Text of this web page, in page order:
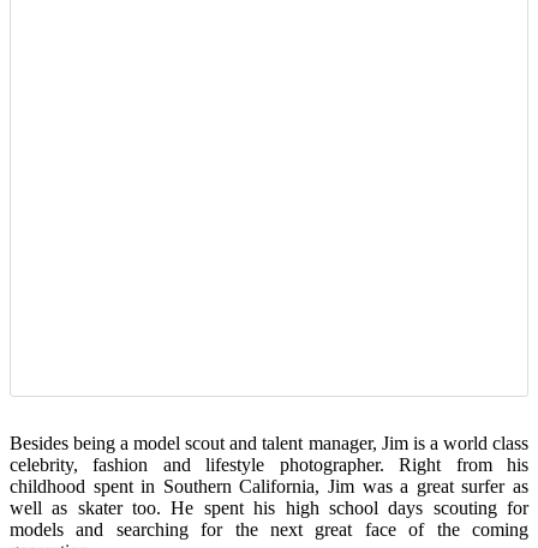
Besides being a model scout and talent manager, Jim is a world class
celebrity, fashion and lifestyle photographer. Right from his
childhood spent in Southern California, Jim was a great surfer as
well as skater too. He spent his high school days scouting for
models and searching for the next great face of the coming